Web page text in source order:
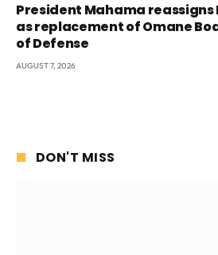
President Mahama reassigns
as replacement of Omane
of Defense
AUGUST 7, 2026
DON'T MISS